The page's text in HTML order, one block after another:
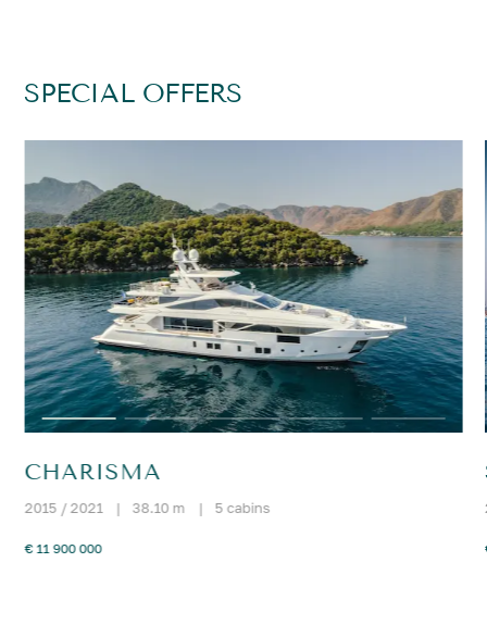
SPECIAL OFFERS
CHARISMA
2015 / 2021 | 38.10 m | 5 cabins
€ 11 900 000